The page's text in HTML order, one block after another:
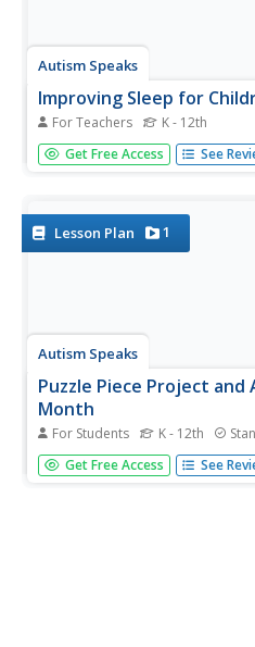
Autism Speaks
Improving Sleep for
For Teachers K - 12th
Sometimes learners with
routines and schedules,
better...
Get Free Access See
Lesson Plan 1
Autism Speaks
Puzzle Piece Project and
Month
For Students K - 12th
Looking for ways to include
Awareness Month? Use a
Get Free Access See